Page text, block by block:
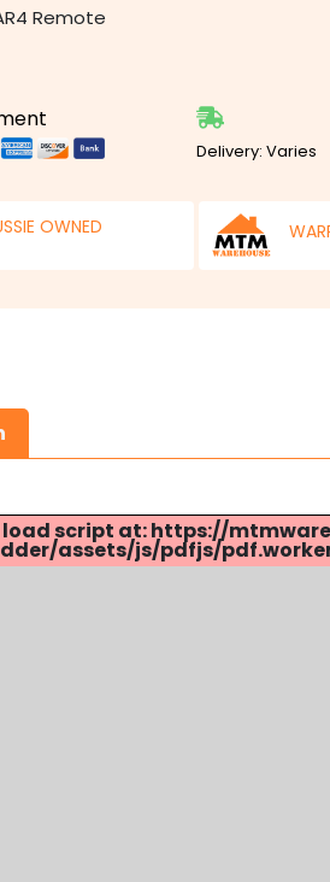
Remote
Delivery: Varies
OWNED
load script at: https://
assets/js/pdfjs/